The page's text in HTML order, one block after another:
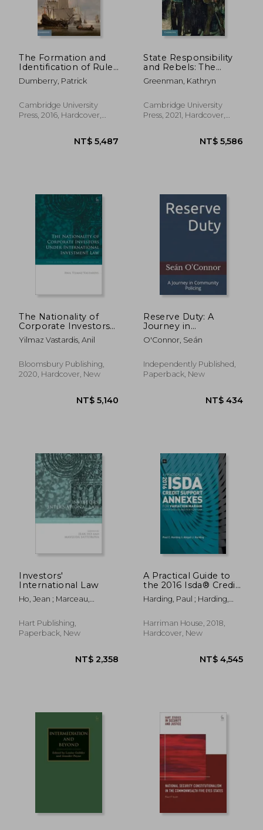
NT$ 14,039 NT$
NT$ 11,327 NT$
The Formation and
Identification of Rules
of Customary
International law in
Investment law
(Cambridge Studies in
Dumberry, Patrick
Cambridge University
Press, 2016, Hardcover,
State Responsibility
and Rebels: The
History and Legacy of
Protecting
Revolution: 161
(Cambridge Studies in
Series Number 161)
Greenman, Kathryn
Cambridge University
Press, 2021, Hardcover,
The Nationality of
Corporate Investors
Under International
Investment law
International Trade
and Investment Law)
Yilmaz Vastardis, Anil
Bloomsbury Publishing,
2020, Hardcover, New
Reserve Duty: A
Journey in
Community Policing
O'Connor, Seán
Independently Published,
Paperback, New
Investors'
International Law
Ho, Jean ; Marceau,
Mavluda
Hart Publishing,
Paperback, New
A Practical Guide to
the 2016 Isda® Credit
Support Annexes for
Variation Margin
new York law
Harding, Paul ; Harding,
Harriman House, 2018,
Hardcover, New